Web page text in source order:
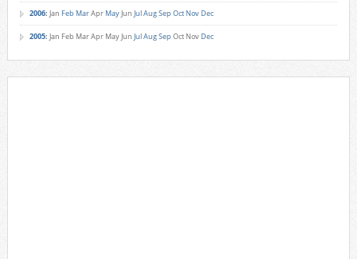
2006: Jan Feb MarApr MayJun JulAugSep Oct Nov Dec
2005: Jan Feb MarApr MayJun JulAugSep Oct Nov Dec